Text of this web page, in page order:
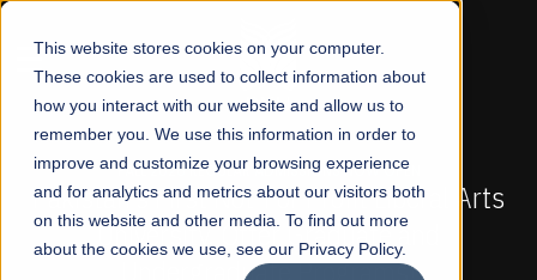
This website stores cookies on your computer.
These cookies are used to collect information about
how you interact with our website and allow us to
remember you. We use this information in order to
improve and customize your browsing experience
and for analytics and metrics about our visitors both
on this website and other media. To find out more
about the cookies we use, see our Privacy Policy.
☰
2026 REGULAR ADMISSIONS NOW OPEN
Not-For Profit Liberal Arts
Offer Graduate and
Programs!
Mariam